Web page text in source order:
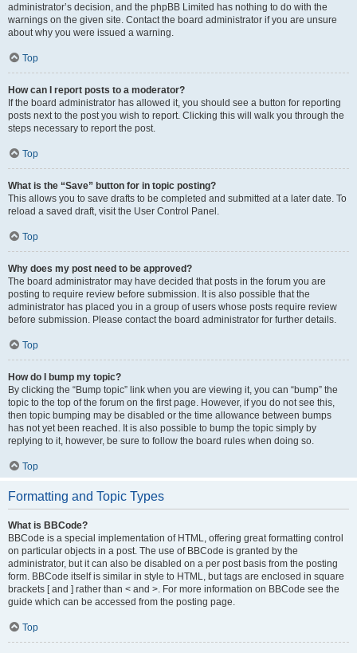
administrator’s decision, and the phpBB Limited has nothing to do with the
warnings on the given site. Contact the board administrator if you are unsure
about why you were issued a warning.
Top
How can I report posts to a moderator?
If the board administrator has allowed it, you should see a button for reporting
posts next to the post you wish to report. Clicking this will walk you through the
steps necessary to report the post.
Top
What is the “Save” button for in topic posting?
This allows you to save drafts to be completed and submitted at a later date. To
reload a saved draft, visit the User Control Panel.
Top
Why does my post need to be approved?
The board administrator may have decided that posts in the forum you are
posting to require review before submission. It is also possible that the
administrator has placed you in a group of users whose posts require review
before submission. Please contact the board administrator for further details.
Top
How do I bump my topic?
By clicking the “Bump topic” link when you are viewing it, you can “bump” the
topic to the top of the forum on the first page. However, if you do not see this,
then topic bumping may be disabled or the time allowance between bumps
has not yet been reached. It is also possible to bump the topic simply by
replying to it, however, be sure to follow the board rules when doing so.
Top
Formatting and Topic Types
What is BBCode?
BBCode is a special implementation of HTML, offering great formatting control
on particular objects in a post. The use of BBCode is granted by the
administrator, but it can also be disabled on a per post basis from the posting
form. BBCode itself is similar in style to HTML, but tags are enclosed in square
brackets [ and ] rather than < and >. For more information on BBCode see the
guide which can be accessed from the posting page.
Top